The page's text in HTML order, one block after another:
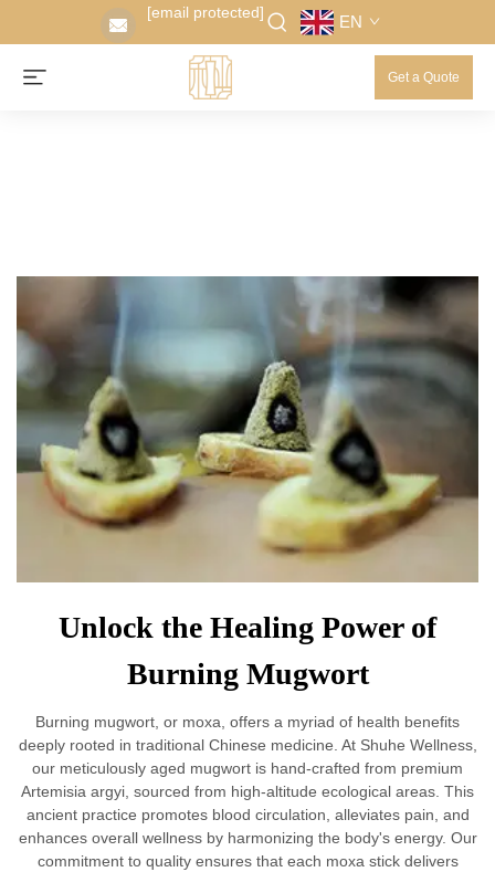
[email protected] EN
Get a Quote
Unlock the Healing Power of
Burning Mugwort
Burning mugwort, or moxa, offers a myriad of health benefits
deeply rooted in traditional Chinese medicine. At Shuhe Wellness,
our meticulously aged mugwort is hand-crafted from premium
Artemisia argyi, sourced from high-altitude ecological areas. This
ancient practice promotes blood circulation, alleviates pain, and
enhances overall wellness by harmonizing the body's energy. Our
commitment to quality ensures that each moxa stick delivers